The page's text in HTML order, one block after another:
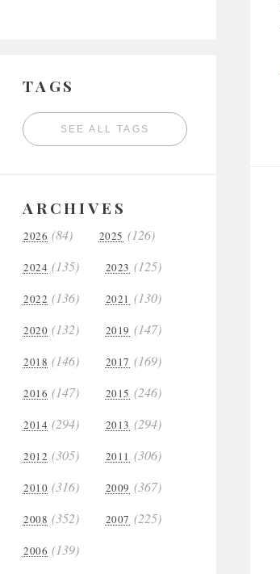
TAGS
SEE ALL TAGS
ARCHIVES
2026 (84) 2025 (126)
2024 (135) 2023 (125)
2022 (136) 2021 (130)
2020 (132) 2019 (147)
2018 (146) 2017 (169)
2016 (147) 2015 (246)
2014 (294) 2013 (294)
2012 (305) 2011 (306)
2010 (316) 2009 (367)
2008 (352) 2007 (225)
2006 (139)